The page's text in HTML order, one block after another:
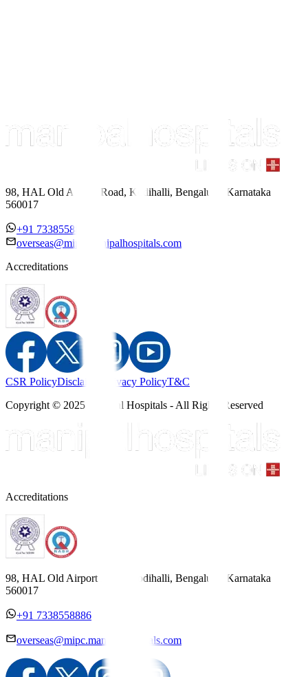
98, HAL Old Airport Road, Kodihalli, Bengaluru, Karnataka
560017
+91 7338558886
overseas@mipc.manipalhospitals.com
Accreditations
CSR PolicyDisclaimer Privacy PolicyT&C
Copyright © 2025 Manipal Hospitals - All Rights Reserved
Accreditations
98, HAL Old Airport Road, Kodihalli, Bengaluru, Karnataka
560017
+91 7338558886
overseas@mipc.manipalhospitals.com